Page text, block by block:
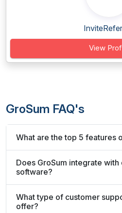
View
GroSum FAQ's
What are the top 5 features
Does GroSum integrate with
software?
What type of customer
offer?